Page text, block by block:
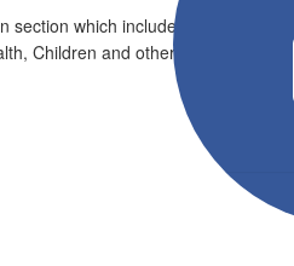
section which includes an
Children and other pets and